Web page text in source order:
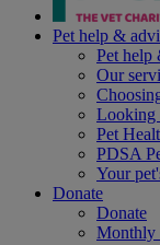
Pet help &
Pet help
Our
Looking
Pet
PDSA
Your
Donate
Donate
Monthly